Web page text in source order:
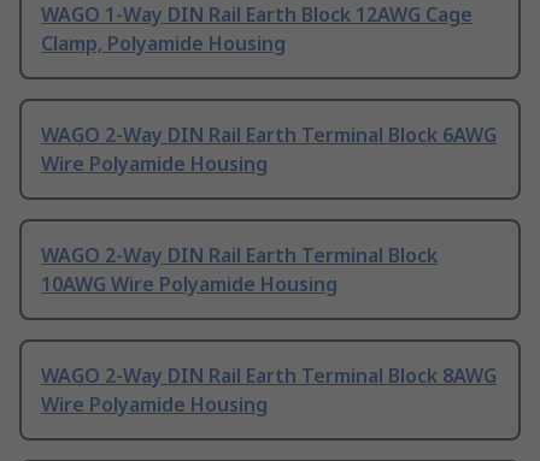
WAGO 1-Way DIN Rail Earth Block 12AWG Cage
Clamp, Polyamide Housing
WAGO 2-Way DIN Rail Earth Terminal Block 6AWG
Wire Polyamide Housing
WAGO 2-Way DIN Rail Earth Terminal Block
10AWG Wire Polyamide Housing
WAGO 2-Way DIN Rail Earth Terminal Block 8AWG
Wire Polyamide Housing